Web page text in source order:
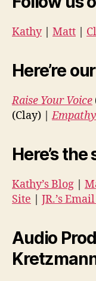
Kathy| Matt |
Here’re
Raise Your Voice
(Clay) |
Here’s
Kathy’s Blog |
Site | JR.’s
Audio